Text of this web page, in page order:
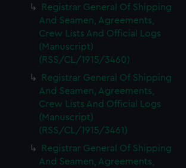
Registrar General Of Shipping
And Seamen, Agreements,
Crew Lists And Official Logs
(Manuscript)
(RSS/CL/1915/3460)
Registrar General Of Shipping
And Seamen, Agreements,
Crew Lists And Official Logs
(Manuscript)
(RSS/CL/1915/3461)
Registrar General Of Shipping
And Seamen, Agreements,